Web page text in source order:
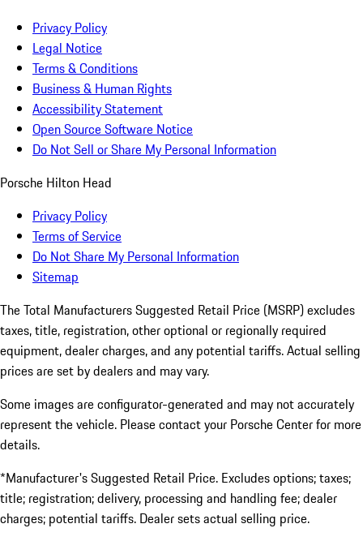
Privacy Policy
Legal Notice
Terms & Conditions
Business & Human Rights
Accessibility Statement
Open Source Software Notice
Do Not Sell or Share My Personal Information
Porsche Hilton Head
Privacy Policy
Terms of Service
Do Not Share My Personal Information
Sitemap
The Total Manufacturers Suggested Retail Price (MSRP) excludes
taxes, title, registration, other optional or regionally required
equipment, dealer charges, and any potential tariffs. Actual selling
prices are set by dealers and may vary.
Some images are configurator-generated and may not accurately
represent the vehicle. Please contact your Porsche Center for more
details.
*Manufacturer's Suggested Retail Price. Excludes options; taxes;
title; registration; delivery, processing and handling fee; dealer
charges; potential tariffs. Dealer sets actual selling price.